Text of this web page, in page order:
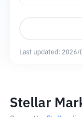
Last updated: 2026/
Stellar